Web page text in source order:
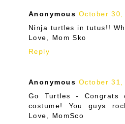
Anonymous October 30,
Ninja turtles in tutus!!
Love, Mom Sko
Reply
Anonymous October 31,
Go Turtles - Congrats
costume! You guys
Love, MomSco